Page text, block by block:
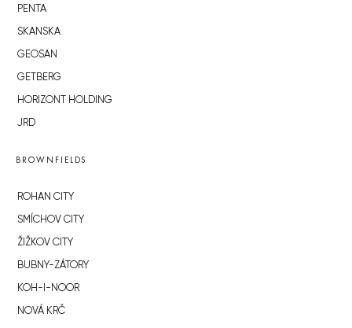
PENTA
SKANSKA
GEOSAN
GETBERG
HORIZONT HOLDING
JRD
BROWNFIELDS
ROHAN CITY
SMÍCHOV CITY
ŽIŽKOV CITY
BUBNY-ZÁTORY
KOH-I-NOOR
NOVÁ KRČ